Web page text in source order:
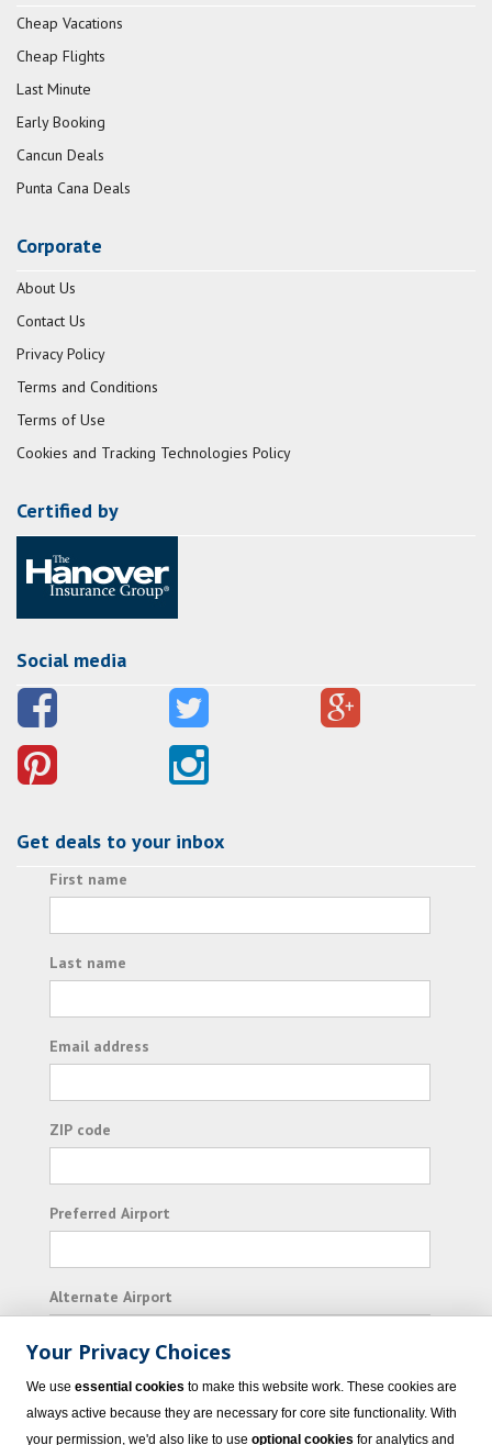
Cheap Vacations
Cheap Flights
Last Minute
Early Booking
Cancun Deals
Punta Cana Deals
Corporate
About Us
Contact Us
Privacy Policy
Terms and Conditions
Terms of Use
Cookies and Tracking Technologies Policy
Certified by
Social media
Get deals to your inbox
First name
Last name
Email address
ZIP code
Preferred Airport
Alternate Airport
I consent to receiving promotional emails from
Vacation Express and its affiliated companies.
Your Privacy Choices
We use essential cookies to make this website work. These cookies are
always active because they are necessary for core site functionality. With
your permission, we'd also like to use optional cookies for analytics and